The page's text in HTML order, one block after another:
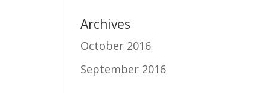
Archives
October 2016
September 2016